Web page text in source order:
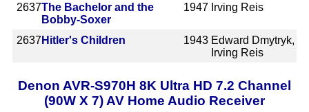
2637The Bachelor and the
Bobby-Soxer
1947 Irving Reis
2637 Hitler's Children 1943 Edward Dmytryk,
Irving Reis
Denon AVR-S970H 8K Ultra HD 7.2 Channel
(90W X 7) AV Home Audio Receiver